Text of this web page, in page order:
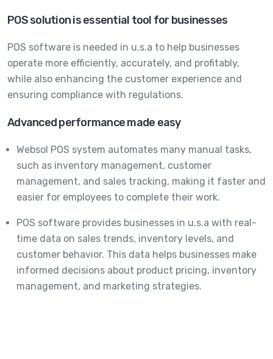
POS solution is essential tool for businesses
POS software is needed in u.s.a to help businesses
operate more efficiently, accurately, and profitably,
while also enhancing the customer experience and
ensuring compliance with regulations.
Advanced performance made easy
Websol POS system automates many manual tasks,
such as inventory management, customer
management, and sales tracking, making it faster and
easier for employees to complete their work.
POS software provides businesses in u.s.a with real-
time data on sales trends, inventory levels, and
customer behavior. This data helps businesses make
informed decisions about product pricing, inventory
management, and marketing strategies.